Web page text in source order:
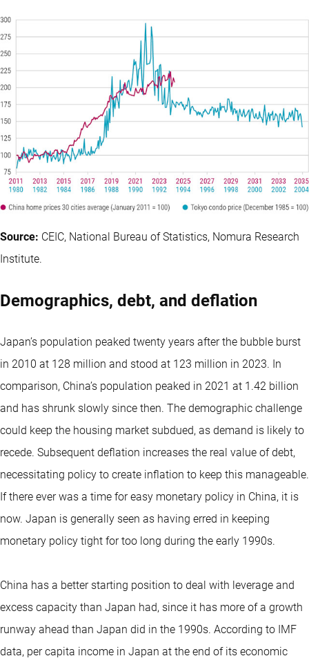
Source: CEIC, National Bureau of Statistics, Nomura Research
Institute.
Demographics, debt, and deflation
Japan’s population peaked twenty years after the bubble burst
in 2010 at 128 million and stood at 123 million in 2023. In
comparison, China’s population peaked in 2021 at 1.42 billion
and has shrunk slowly since then. The demographic challenge
could keep the housing market subdued, as demand is likely to
recede. Subsequent deflation increases the real value of debt,
necessitating policy to create inflation to keep this manageable.
If there ever was a time for easy monetary policy in China, it is
now. Japan is generally seen as having erred in keeping
monetary policy tight for too long during the early 1990s.
China has a better starting position to deal with leverage and
excess capacity than Japan had, since it has more of a growth
runway ahead than Japan did in the 1990s. According to IMF
data, per capita income in Japan at the end of its economic